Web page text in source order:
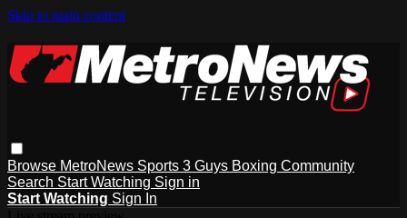
Skip to main content
Browse MetroNews Sports 3 Guys Boxing Community
Search Start Watching Sign in
Start Watching Sign In